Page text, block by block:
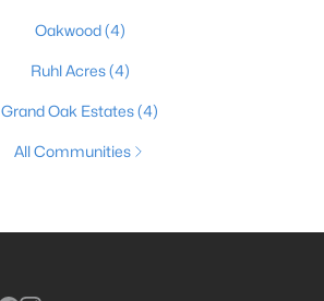
Oakwood(4)
Ruhl Acres(4)
Grand Oak Estates(4)
All Communities